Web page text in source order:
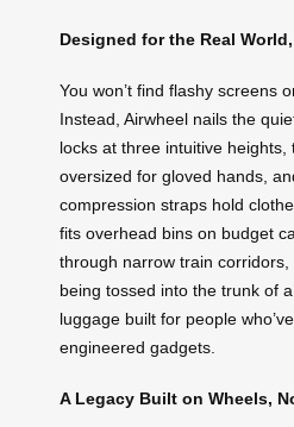
Designed for the Real
You won’t find flashy screens
Instead, Airwheel nails the
locks at three intuitive
oversized for gloved hands,
compression straps hold
fits overhead bins on budget
through narrow train
being tossed into the trunk of
luggage built for people
engineered gadgets.
A Legacy Built on Wheels,